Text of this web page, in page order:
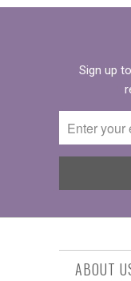
Sign up
ABOUT